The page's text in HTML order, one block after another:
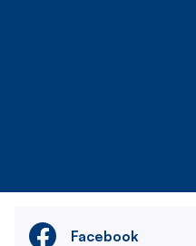
Facebook